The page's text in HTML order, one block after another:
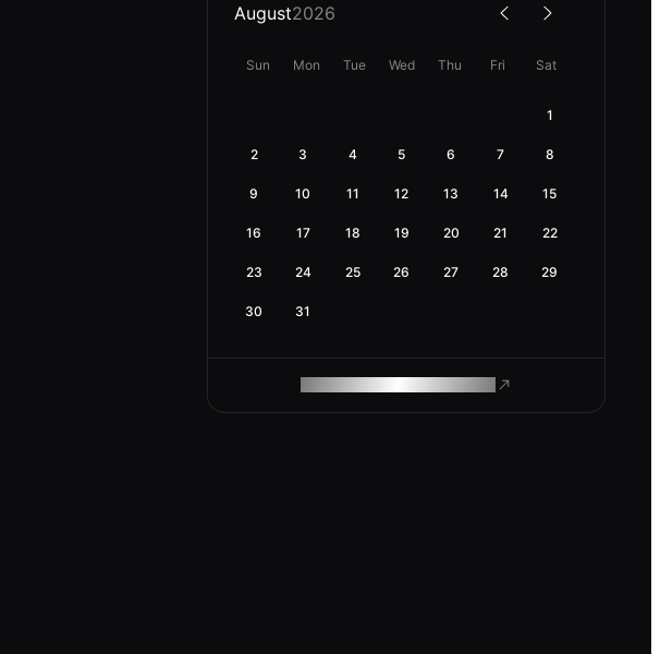
August2026
Sun Mon Tue Wed Thu Fri Sat
1
2 3 4 5 6 7 8
9 10 11 12 13 14 15
16 17 18 19 20 21 22
23 24 25 26 27 28 29
30 31